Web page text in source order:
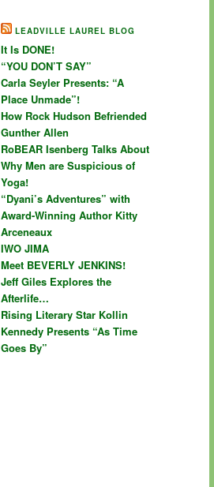
LEADVILLE LAUREL BLOG
It Is DONE!
“YOU DON’T SAY”
Carla Seyler Presents: “A
Place Unmade”!
How Rock Hudson Befriended
Gunther Allen
RoBEAR Isenberg Talks About
Why Men are Suspicious of
Yoga!
“Dyani’s Adventures” with
Award-Winning Author Kitty
Arceneaux
IWO JIMA
Meet BEVERLY JENKINS!
Jeff Giles Explores the
Afterlife…
Rising Literary Star Kollin
Kennedy Presents “As Time
Goes By”